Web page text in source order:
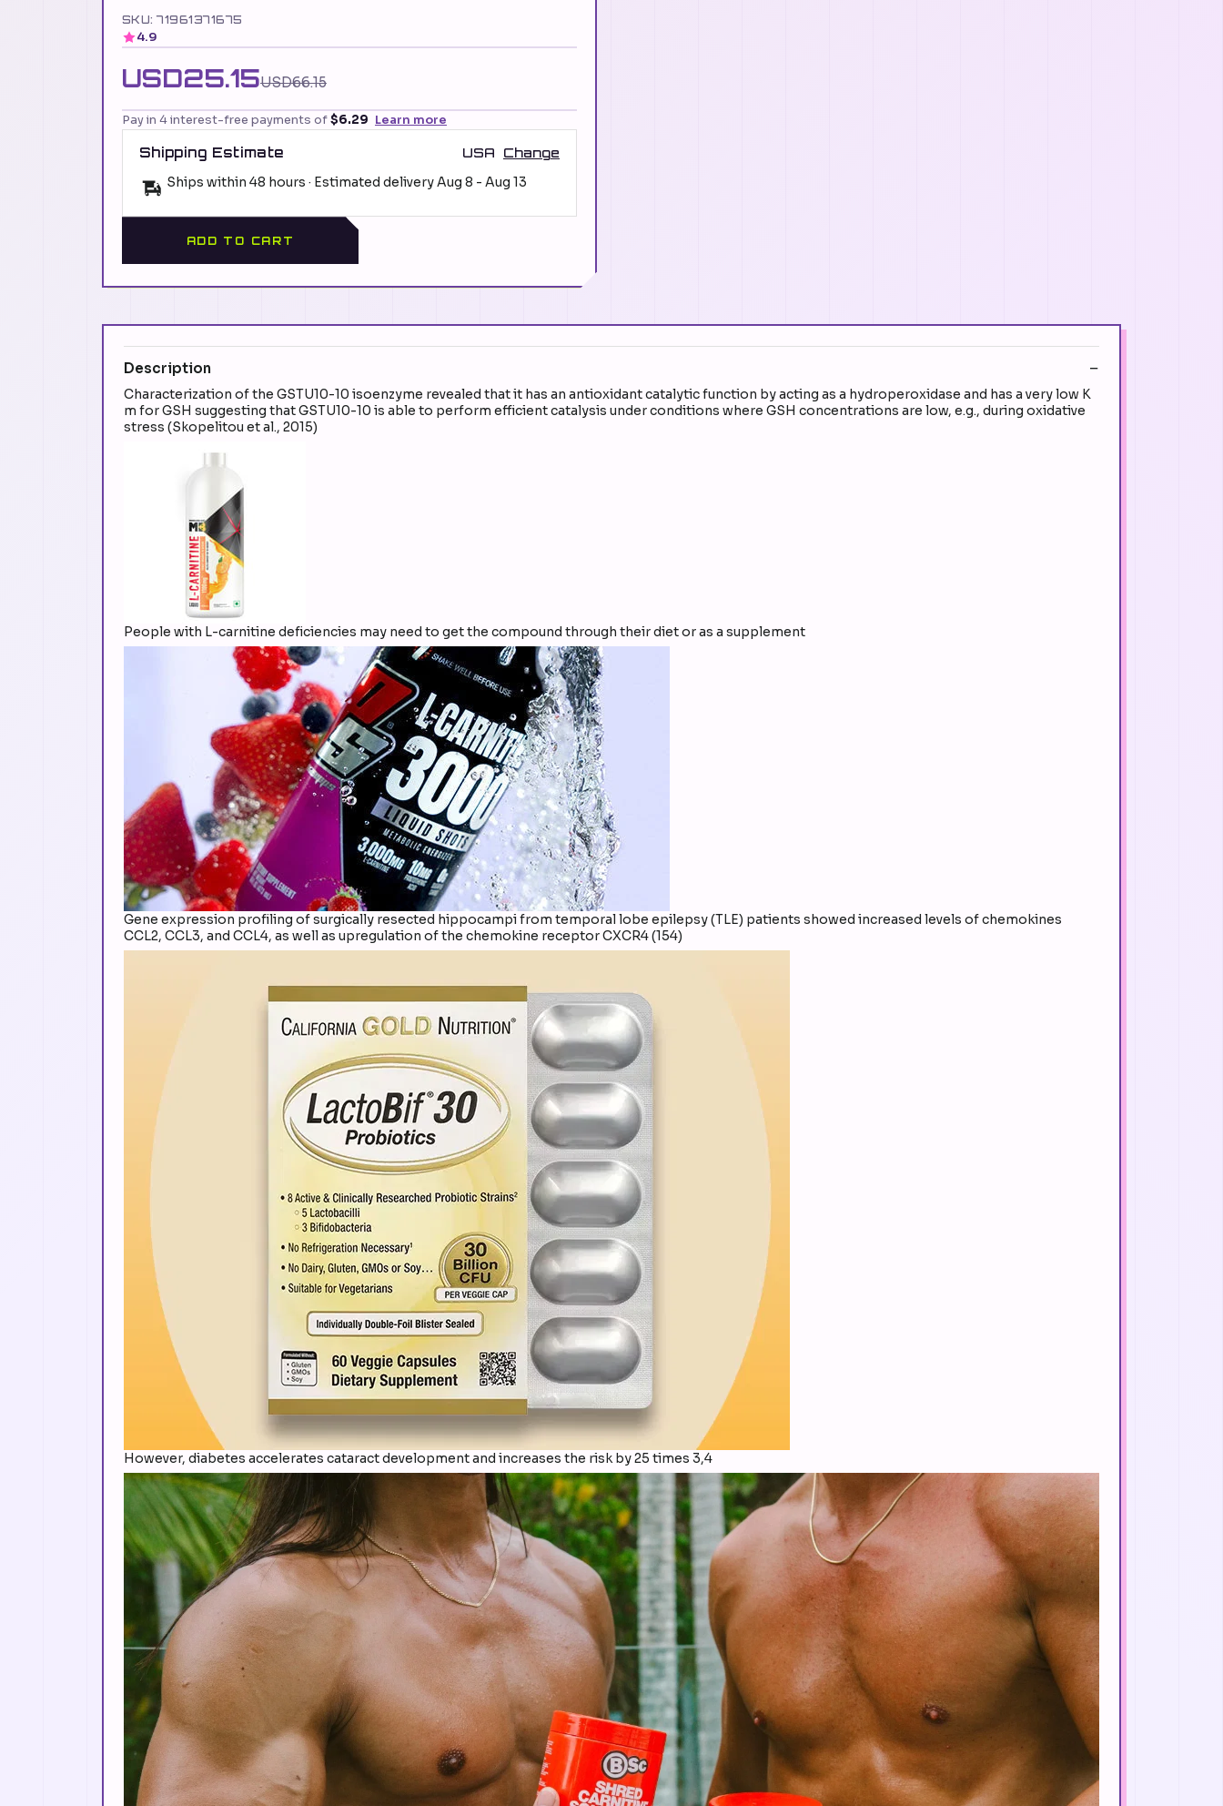
SKU: 71961371675
4.9
USD25.15USD66.15
Pay in 4 interest-free payments of$6.29 Learn more
Shipping Estimate USA Change
Ships within 48 hours · Estimated deliveryAug 8 - Aug 13
ADD TO CART
Description
Characterization of the GSTU10-10 isoenzyme revealed that it has an antioxidant catalytic function by acting as a hydroperoxidase and has a very low K
m for GSH suggesting that GSTU10-10 is able to perform efficient catalysis under conditions where GSH concentrations are low, e.g., during oxidative
stress (Skopelitou et al., 2015)
People with L-carnitine deficiencies may need to get the compound through their diet or as a supplement
Gene expression profiling of surgically resected hippocampi from temporal lobe epilepsy (TLE) patients showed increased levels of chemokines
CCL2, CCL3, and CCL4, as well as upregulation of the chemokine receptor CXCR4 (154)
However, diabetes accelerates cataract development and increases the risk by 25 times 3,4